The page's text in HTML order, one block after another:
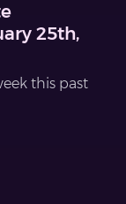
25th,
this past